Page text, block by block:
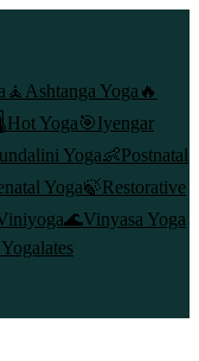
🧘 Ashtanga Yoga 🔥
Hot Yoga🎯Iyengar
Yoga👶Postnatal
Yoga🍃Restorative
🌊Vinyasa Yoga
Yogalates